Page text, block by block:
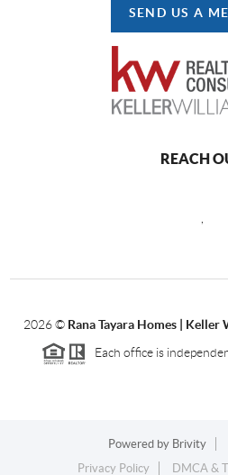
SEND US A
REACH
2026© Rana Tayara Homes |
Each office is
Powered by Brivity
Privacy Policy
DMCA &